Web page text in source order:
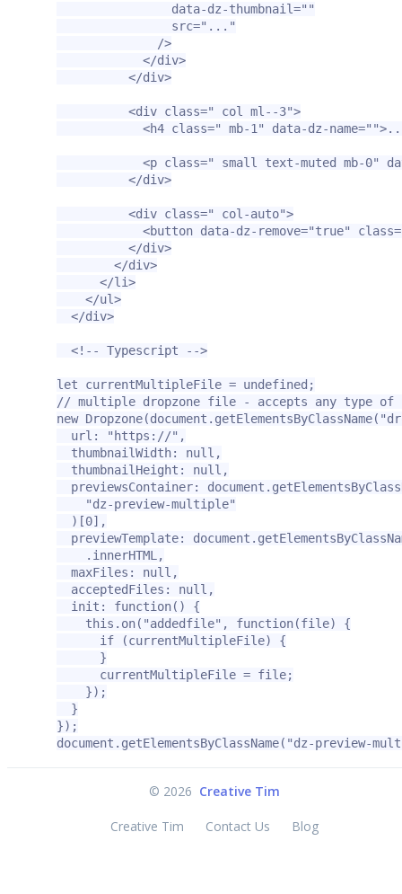
data-dz-thumbnail=""
src="..."
/>
</div>
</div>
<div class=" col ml--3">
<h4 class=" mb-1" data-dz-name="">
<p class=" small text-muted mb-0"
</div>
<div class=" col-auto">
<button data-dz-remove="true" class=
</div>
</div>
</li>
</ul>
</div>
<!-- Typescript -->
let currentMultipleFile = undefined;
// multiple dropzone file - accepts any type
new
  url: "https://",
  thumbnailWidth: null,
  thumbnailHeight: null,
previewsContainer:
    "dz-preview-multiple"
  )[0],
previewTemplate:
    .innerHTML,
  maxFiles: null,
  acceptedFiles: null,
  init: function() {
    this.on("addedfile", function(file) {
      if (currentMultipleFile) {
      }
      currentMultipleFile = file;
    });
  }
});
document.getElementsByClassName("dz-preview-
© 2026 Creative Tim
Creative Tim Contact Us Blog